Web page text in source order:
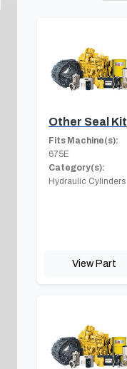
Other Seal Kit
Fits Machine(s):
675E
Category(s):
Hydraulic Cylinders
View Part